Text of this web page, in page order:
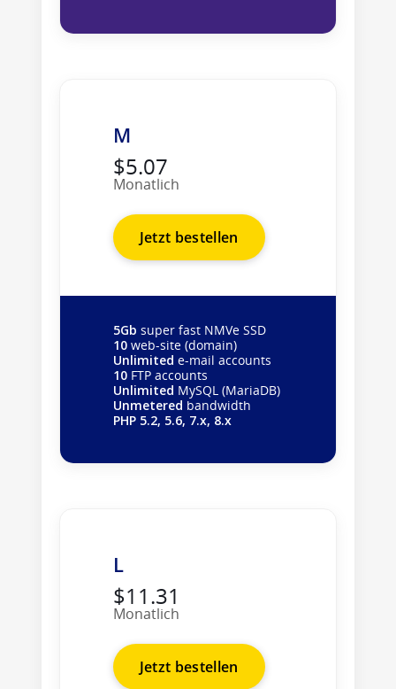
M
$5.07
Monatlich
Jetzt bestellen
5Gb super fast NMVe SSD
10web-site (domain)
Unlimited e-mail accounts
10FTP accounts
Unlimited MySQL (MariaDB)
Unmetered bandwidth
PHP 5.2, 5.6, 7.x, 8.x
L
$11.31
Monatlich
Jetzt bestellen